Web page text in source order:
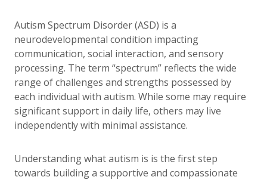
Autism Spectrum Disorder (ASD) is a
neurodevelopmental condition impacting
communication, social interaction, and sensory
processing. The term “spectrum” reflects the wide
range of challenges and strengths possessed by
each individual with autism. While some may require
significant support in daily life, others may live
independently with minimal assistance.
Understanding what autism is is the first step
towards building a supportive and compassionate